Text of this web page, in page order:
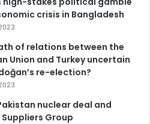
crisis in Bangladesh
of relations between the
Union and Turkey uncertain
re-election?
nuclear deal and
Group